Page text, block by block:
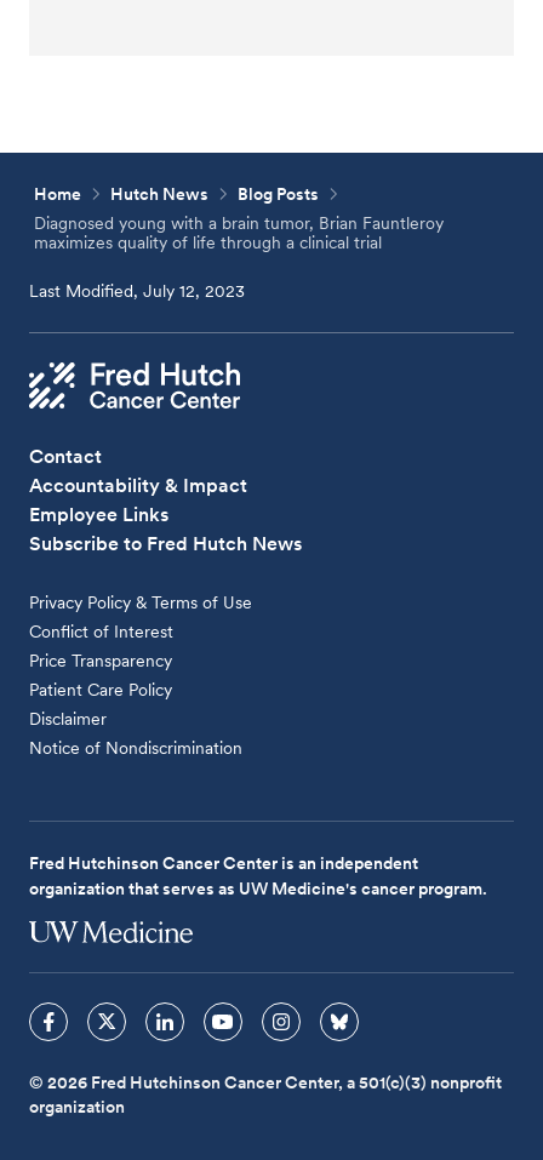
Home Hutch News
Blog Posts
Diagnosed young with a brain tumor, Brian Fauntleroy
maximizes quality of life through a clinical trial
Last Modified, July 12, 2023
Contact
Accountability & Impact
Employee Links
Subscribe to Fred Hutch News
Privacy Policy & Terms of Use
Conflict of Interest
Price Transparency
Patient Care Policy
Disclaimer
Notice of Nondiscrimination
Fred Hutchinson Cancer Center is an independent
organization that serves as UW Medicine's cancer program.
© 2026 Fred Hutchinson Cancer Center, a 501(c)(3) nonprofit
organization